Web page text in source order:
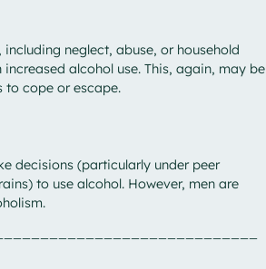
including neglect, abuse, or household
alcohol use. This, again, may be
to cope or escape.
decisions (particularly under peer
to use alcohol. However, men are